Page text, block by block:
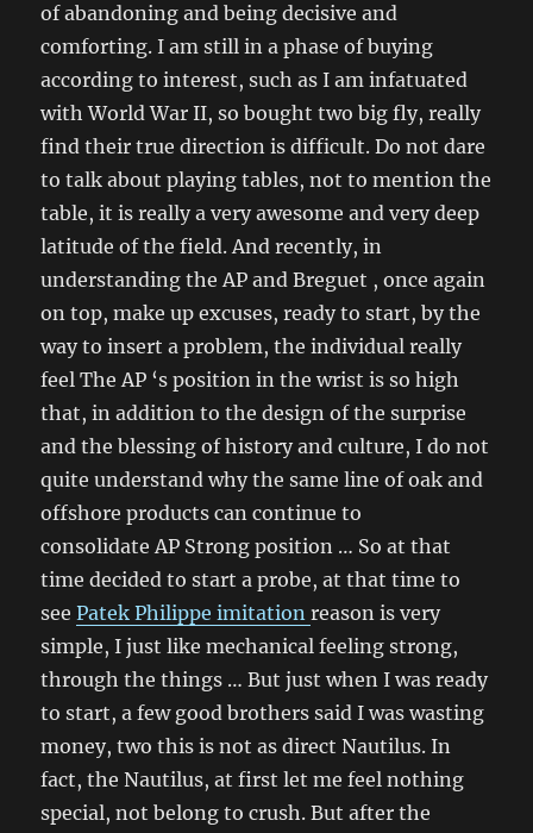
of abandoning and being decisive and
comforting. I am still in a phase of buying
according to interest, such as I am infatuated
with World War II, so bought two big fly, really
find their true direction is difficult. Do not dare
to talk about playing tables, not to mention the
table, it is really a very awesome and very deep
latitude of the field. And recently, in
understanding the AP and Breguet , once again
on top, make up excuses, ready to start, by the
way to insert a problem, the individual really
feel The AP ‘s position in the wrist is so high
that, in addition to the design of the surprise
and the blessing of history and culture, I do not
quite understand why the same line of oak and
offshore products can continue to
consolidate AP Strong position … So at that
time decided to start a probe, at that time to
seePatek Philippe imitationreason is very
simple, I just like mechanical feeling strong,
through the things … But just when I was ready
to start, a few good brothers said I was wasting
money, two this is not as direct Nautilus. In
fact, the Nautilus, at first let me feel nothing
special, not belong to crush. But after the